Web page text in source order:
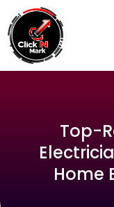
Top-
Home